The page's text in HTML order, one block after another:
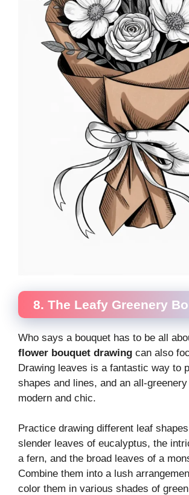
8. The Leafy Greenery
Who says a bouquet has to be all
flower bouquet drawing can also
Drawing leaves is a fantastic way to
shapes and lines, and an all-
modern and chic.
Practice drawing different leaf
slender leaves of eucalyptus, the
a fern, and the broad leaves of a
Combine them into a lush
color them in various shades of